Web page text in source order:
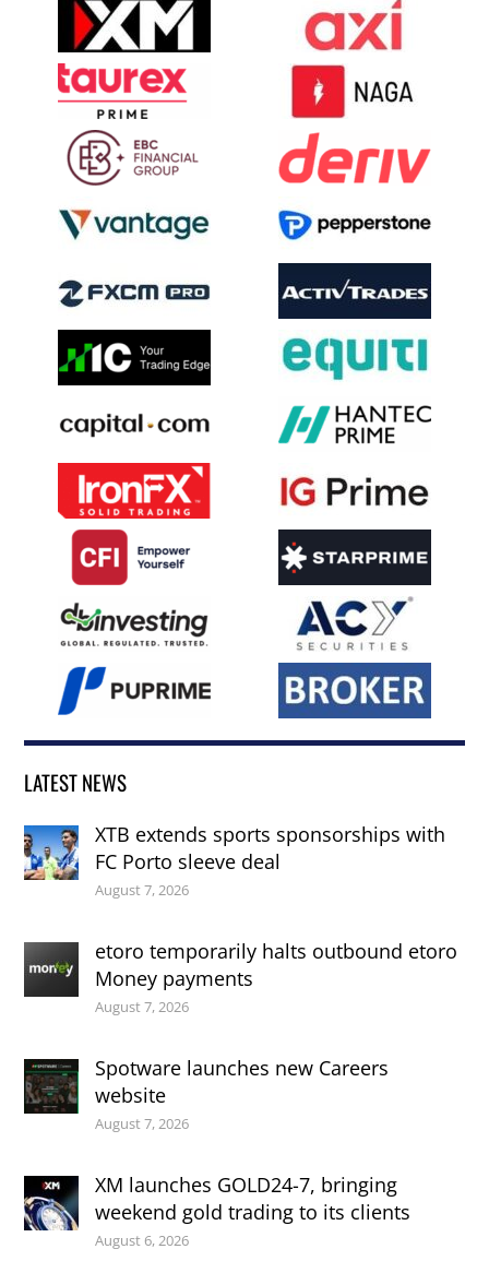
LATEST NEWS
XTB extends sports sponsorships with
FC Porto sleeve deal
August 7, 2026
etoro temporarily halts outbound etoro
Money payments
August 7, 2026
Spotware launches new Careers
website
August 7, 2026
XM launches GOLD24-7, bringing
weekend gold trading to its clients
August 6, 2026